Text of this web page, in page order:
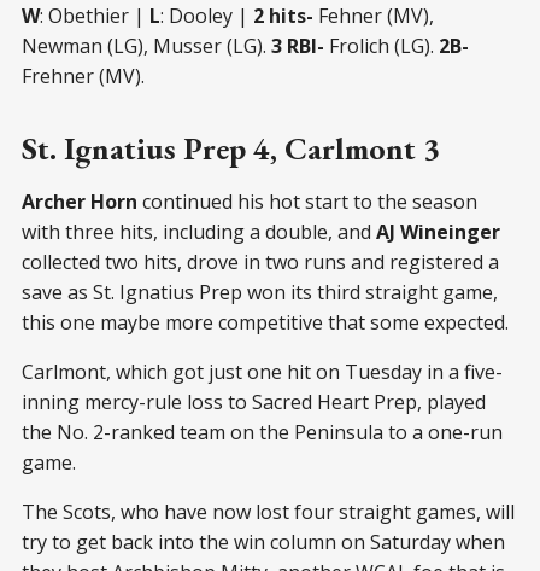
W: Obethier | L: Dooley | 2 hits- Fehner (MV),
Newman (LG), Musser (LG). 3 RBI- Frolich (LG). 2B-
Frehner (MV).
St. Ignatius Prep 4, Carlmont 3
Archer Horn continued his hot start to the season
with three hits, including a double, and AJ Wineinger
collected two hits, drove in two runs and registered a
save as St. Ignatius Prep won its third straight game,
this one maybe more competitive that some expected.
Carlmont, which got just one hit on Tuesday in a five-
inning mercy-rule loss to Sacred Heart Prep, played
the No. 2-ranked team on the Peninsula to a one-run
game.
The Scots, who have now lost four straight games, will
try to get back into the win column on Saturday when